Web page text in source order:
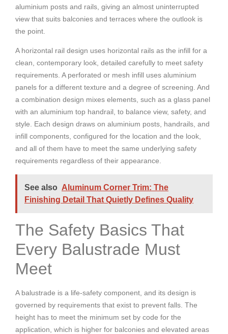
aluminium posts and rails, giving an almost uninterrupted
view that suits balconies and terraces where the outlook is
the point.
A horizontal rail design uses horizontal rails as the infill for a
clean, contemporary look, detailed carefully to meet safety
requirements. A perforated or mesh infill uses aluminium
panels for a different texture and a degree of screening. And
a combination design mixes elements, such as a glass panel
with an aluminium top handrail, to balance view, safety, and
style. Each design draws on aluminium posts, handrails, and
infill components, configured for the location and the look,
and all of them have to meet the same underlying safety
requirements regardless of their appearance.
See also Aluminum Corner Trim: The
Finishing Detail That Quietly Defines Quality
The Safety Basics That
Every Balustrade Must
Meet
A balustrade is a life-safety component, and its design is
governed by requirements that exist to prevent falls. The
height has to meet the minimum set by code for the
application, which is higher for balconies and elevated areas